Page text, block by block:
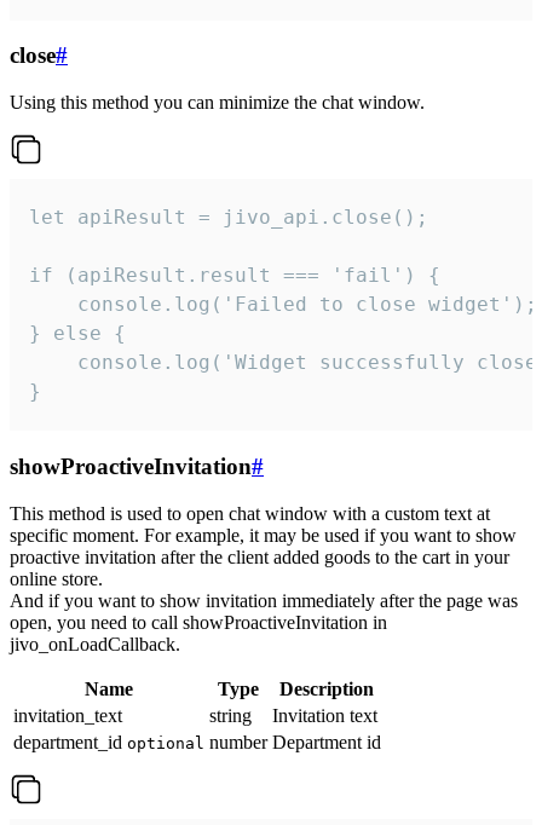
close#
Using this method you can minimize the chat window.
let apiResult = jivo_api.close();
if (apiResult.result === 'fail') {
    console.log('Failed to close widget');
} else {
console.log('Widget successfully
}
showProactiveInvitation#
This method is used to open chat window with a custom text at
specific moment. For example, it may be used if you want to show
proactive invitation after the client added goods to the cart in your
online store.
And if you want to show invitation immediately after the page was
open, you need to call showProactiveInvitation in
jivo_onLoadCallback.
Name Type
Description
invitation_text
string
Invitation text
department_id optional number Department id